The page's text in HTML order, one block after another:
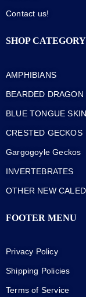
Contact us!
SHOP CATEGORY
AMPHIBIANS
BEARDED DRAGON
BLUE TONGUE
CRESTED GECKOS
Gargogoyle Geckos
INVERTEBRATES
OTHER NEW
FOOTER MENU
Privacy Policy
Shipping Policies
Terms of Service